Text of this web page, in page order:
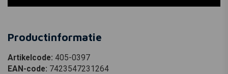
Productinformatie
Artikelcode: 405-0397
EAN-code: 7423547231264